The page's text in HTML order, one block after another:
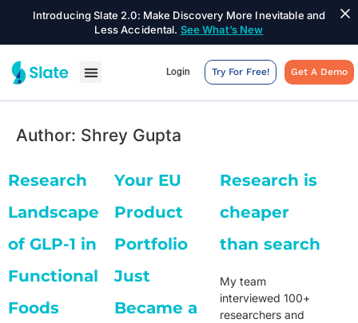
Introducing Slate 2.0: Make Discovery More Inevitable and
Less Accidental. See What’s New
Login Try For Free! Get A Demo
Author: Shrey Gupta
Research
Landscape
of GLP-1 in
Functional
Foods
Your EU
Product
Portfolio
Just
Became a
Research is
cheaper
than search
My team
interviewed 100+
researchers and